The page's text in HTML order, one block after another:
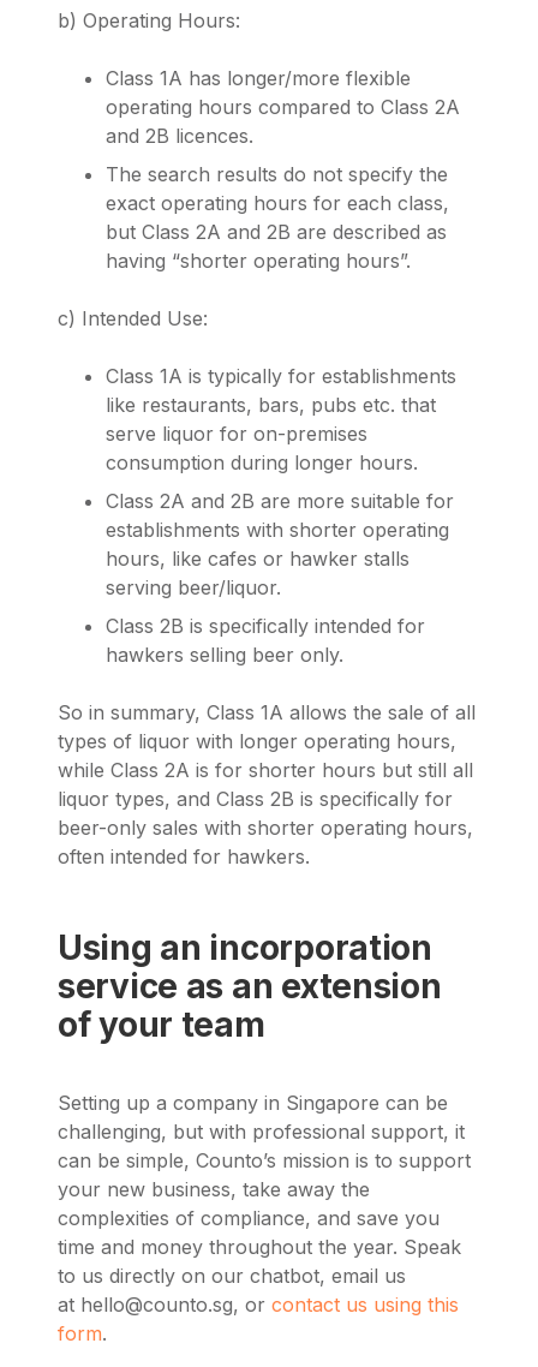
b) Operating Hours:
Class 1A has longer/more flexible
operating hours compared to Class 2A
and 2B licences.
The search results do not specify the
exact operating hours for each class,
but Class 2A and 2B are described as
having “shorter operating hours”.
c) Intended Use:
Class 1A is typically for establishments
like restaurants, bars, pubs etc. that
serve liquor for on-premises
consumption during longer hours.
Class 2A and 2B are more suitable for
establishments with shorter operating
hours, like cafes or hawker stalls
serving beer/liquor.
Class 2B is specifically intended for
hawkers selling beer only.
So in summary, Class 1A allows the sale of all
types of liquor with longer operating hours,
while Class 2A is for shorter hours but still all
liquor types, and Class 2B is specifically for
beer-only sales with shorter operating hours,
often intended for hawkers.
Using an incorporation
service as an extension
of your team
Setting up a company in Singapore can be
challenging, but with professional support, it
can be simple, Counto’s mission is to support
your new business, take away the
complexities of compliance, and save you
time and money throughout the year. Speak
to us directly on our chatbot, email us
at hello@counto.sg, or contact us using this
form.